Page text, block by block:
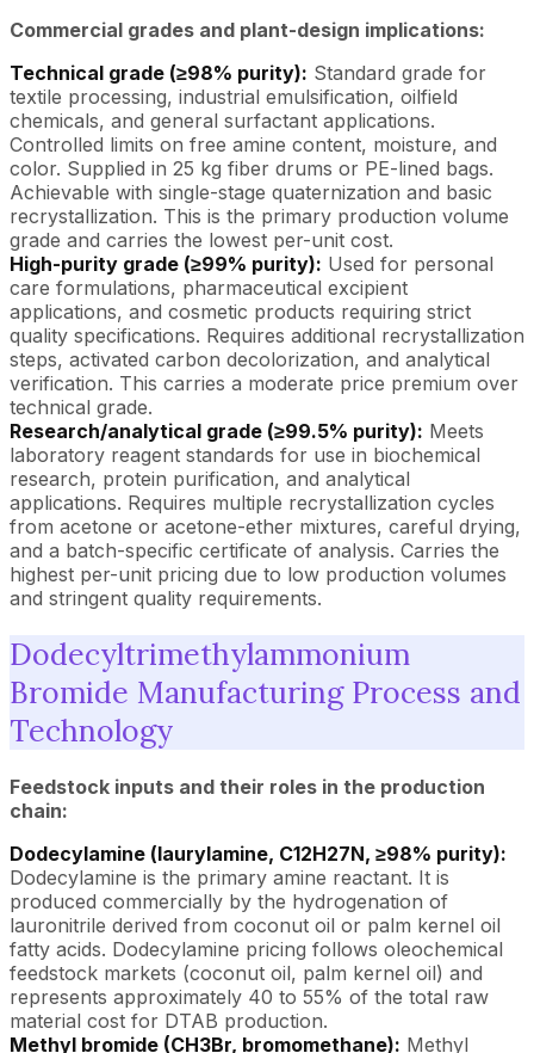
Commercial grades and plant-design implications:
Technical grade (≥98% purity): Standard grade for
textile processing, industrial emulsification, oilfield
chemicals, and general surfactant applications.
Controlled limits on free amine content, moisture, and
color. Supplied in 25 kg fiber drums or PE-lined bags.
Achievable with single-stage quaternization and basic
recrystallization. This is the primary production volume
grade and carries the lowest per-unit cost.
High-purity grade (≥99% purity): Used for personal
care formulations, pharmaceutical excipient
applications, and cosmetic products requiring strict
quality specifications. Requires additional recrystallization
steps, activated carbon decolorization, and analytical
verification. This carries a moderate price premium over
technical grade.
Research/analytical grade (≥99.5% purity): Meets
laboratory reagent standards for use in biochemical
research, protein purification, and analytical
applications. Requires multiple recrystallization cycles
from acetone or acetone-ether mixtures, careful drying,
and a batch-specific certificate of analysis. Carries the
highest per-unit pricing due to low production volumes
and stringent quality requirements.
Dodecyltrimethylammonium
Bromide Manufacturing Process and
Technology
Feedstock inputs and their roles in the production
chain:
Dodecylamine (laurylamine, C12H27N, ≥98% purity):
Dodecylamine is the primary amine reactant. It is
produced commercially by the hydrogenation of
lauronitrile derived from coconut oil or palm kernel oil
fatty acids. Dodecylamine pricing follows oleochemical
feedstock markets (coconut oil, palm kernel oil) and
represents approximately 40 to 55% of the total raw
material cost for DTAB production.
Methyl bromide (CH3Br, bromomethane): Methyl